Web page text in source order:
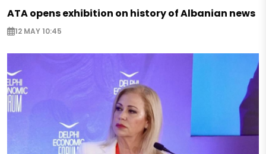
ATA opens exhibition on history of Albanian news
12 MAY 10:45